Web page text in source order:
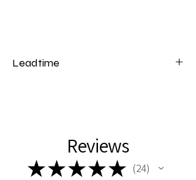
Leadtime
Reviews
★★★★★ 24
24